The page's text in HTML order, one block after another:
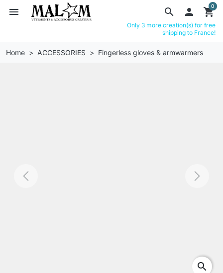
search
menu  shopping_cart
0
Only 3 more creation(s) for free
shipping to France!
Home ACCESSORIES Fingerless gloves & armwarmers
Previous Next
search